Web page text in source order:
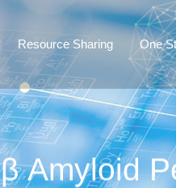
Resource Sharing One
β Amyloid